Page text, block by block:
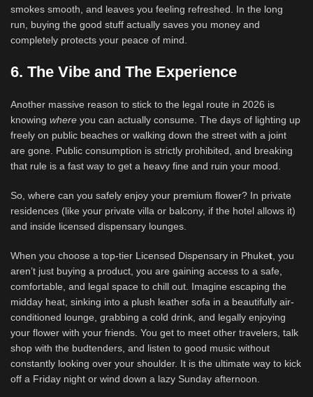
smokes smooth, and leaves you feeling refreshed. In the long
run, buying the good stuff actually saves you money and
completely protects your peace of mind.
6. The Vibe and The Experience
Another massive reason to stick to the legal route in 2026 is
knowing where you can actually consume. The days of lighting up
freely on public beaches or walking down the street with a joint
are gone. Public consumption is strictly prohibited, and breaking
that rule is a fast way to get a heavy fine and ruin your mood.
So, where can you safely enjoy your premium flower? In private
residences (like your private villa or balcony, if the hotel allows it)
and inside licensed dispensary lounges.
When you choose a top-tier Licensed Dispensary in Phuket , you
aren’t just buying a product, you are gaining access to a safe,
comfortable, and legal space to chill out. Imagine escaping the
midday heat, sinking into a plush leather sofa in a beautifully air-
conditioned lounge, grabbing a cold drink, and legally enjoying
your flower with your friends. You get to meet other travelers, talk
shop with the budtenders, and listen to good music without
constantly looking over your shoulder. It is the ultimate way to kick
off a Friday night or wind down a lazy Sunday afternoon.